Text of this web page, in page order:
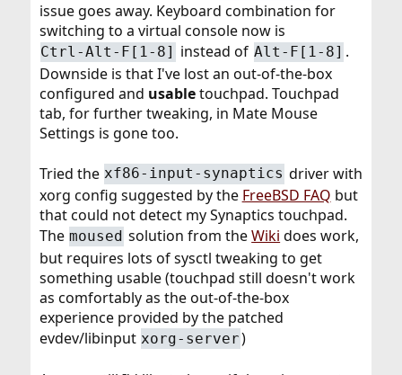
issue goes away. Keyboard combination for
switching to a virtual console now is
Ctrl-Alt-F[1-8] instead of Alt-F[1-8] .
Downside is that I've lost an out-of-the-box
configured and usabletouchpad. Touchpad
tab, for further tweaking, in Mate Mouse
Settings is gone too.
Tried the xf86-input-synaptics driver with
xorg config suggested by the FreeBSD FAQ but
that could not detect my Synaptics touchpad.
The moused solution from theWiki does work,
but requires lots of sysctl tweaking to get
something usable (touchpad still doesn't work
as comfortably as the out-of-the-box
experience provided by the patched
evdev/libinput xorg-server)